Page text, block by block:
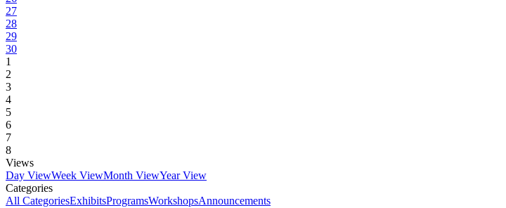
27
28
29
30
1
2
3
4
5
6
7
8
Views
Day ViewWeek ViewMonth ViewYear View
Categories
All CategoriesExhibitsProgramsWorkshopsAnnouncements